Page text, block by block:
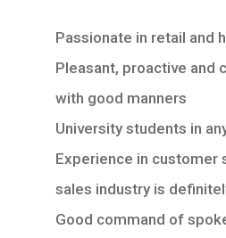
Passionate in retail and
Pleasant, proactive and
with good manners
University students in
Experience in customer
sales industry is
Good command of